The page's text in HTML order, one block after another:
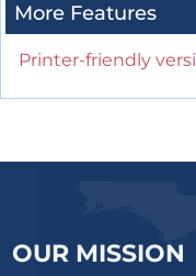
More Features
Printer-friendly
OUR MISSION